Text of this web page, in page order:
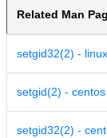
Related Man
setgid32(2) - linux
setgid(2) - centos
setgid32(2) -